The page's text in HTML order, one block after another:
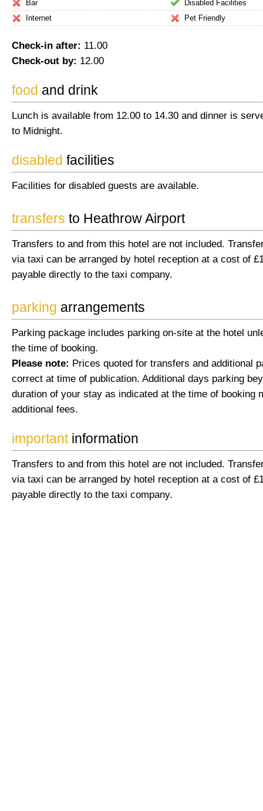
Bar
Internet
Disabled Facilities
Pet Friendly
Check-in after: 11.00
Check-out by: 12.00
food and drink
Lunch is available from 12.00 to 14.30 and dinner is
to Midnight.
disabled facilities
Facilities for disabled guests are available.
transfers to Heathrow Airport
Transfers to and from this hotel are not included.
via taxi can be arranged by hotel reception at a cost of
payable directly to the taxi company.
parking arrangements
Parking package includes parking on-site at the hotel
the time of booking.
Please note: Prices quoted for transfers and additional
correct at time of publication. Additional days parking
duration of your stay as indicated at the time of booking
additional fees.
importantinformation
Transfers to and from this hotel are not included.
via taxi can be arranged by hotel reception at a cost of
payable directly to the taxi company.